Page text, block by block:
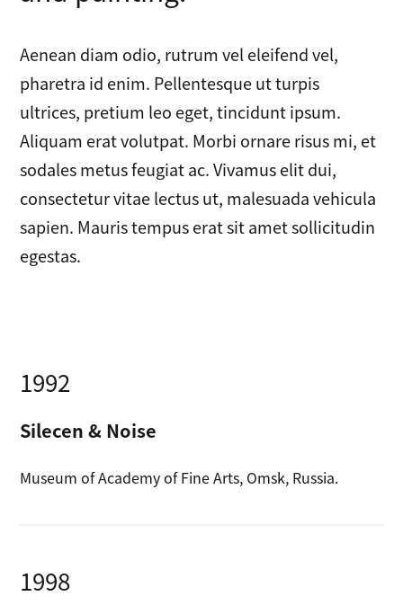
Aenean diam odio, rutrum vel eleifend vel,
pharetra id enim. Pellentesque ut turpis
ultrices, pretium leo eget, tincidunt ipsum.
Aliquam erat volutpat. Morbi ornare risus mi, et
sodales metus feugiat ac. Vivamus elit dui,
consectetur vitae lectus ut, malesuada vehicula
sapien. Mauris tempus erat sit amet sollicitudin
egestas.
1992
Silecen & Noise
Museum of Academy of Fine Arts, Omsk, Russia.
1998